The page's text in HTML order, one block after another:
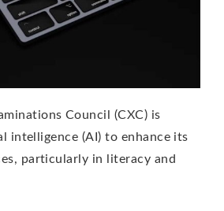
Council (CXC) is
intelligence (AI) to enhance its
particularly in literacy and